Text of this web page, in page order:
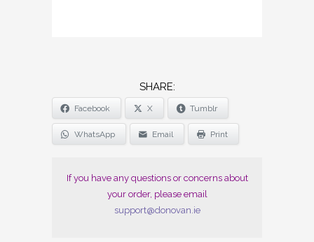
SHARE
THE
POST
Facebook X Tumblr
WhatsApp Email Print
If you have any questions or concerns about
your order, please email
support@donovan.ie